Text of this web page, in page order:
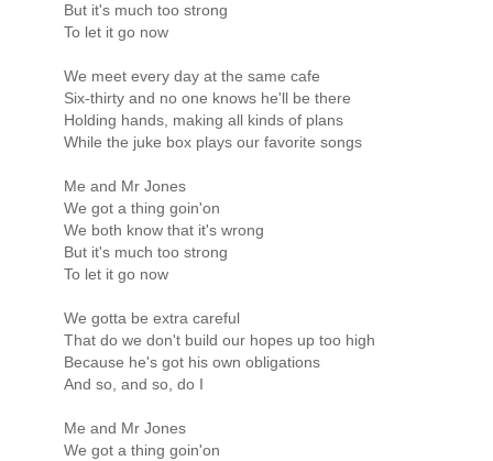
But it's much too strong
To let it go now
We meet every day at the same cafe
Six-thirty and no one knows he'll be there
Holding hands, making all kinds of plans
While the juke box plays our favorite songs
Me and Mr Jones
We got a thing goin'on
We both know that it's wrong
But it's much too strong
To let it go now
We gotta be extra careful
That do we don't build our hopes up too high
Because he's got his own obligations
And so, and so, do I
Me and Mr Jones
We got a thing goin'on